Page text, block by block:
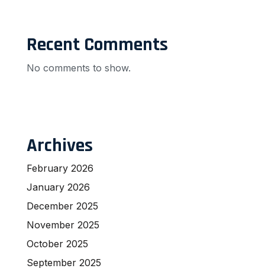
Recent Comments
No comments to show.
Archives
February 2026
January 2026
December 2025
November 2025
October 2025
September 2025